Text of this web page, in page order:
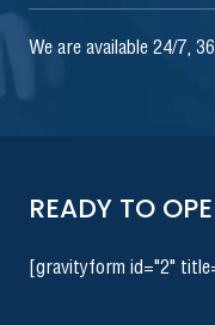
We are available 24/7,
READY TO
[gravityform id="2"